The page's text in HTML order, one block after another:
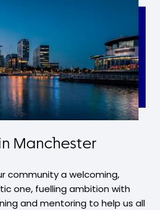
Manchester
community a welcoming,
one, fuelling ambition with
and mentoring to help us all